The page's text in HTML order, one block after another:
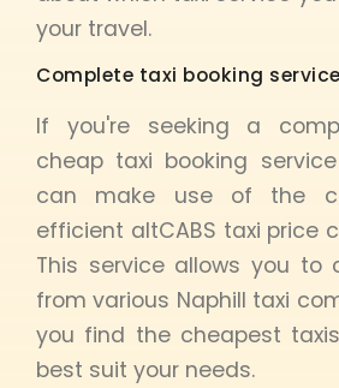
your travel.
Complete taxi booking
If you're seeking a
cheap taxi booking
can make use of the
efficient altCABS taxi price
This service allows you to
from various Naphill taxi
you find the cheapest
best suit your needs.